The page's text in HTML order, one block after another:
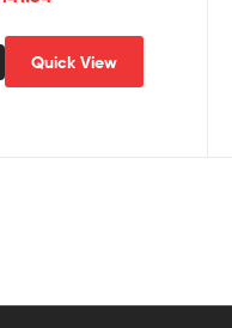
Quick View